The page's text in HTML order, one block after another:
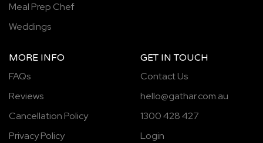
Meal Prep Chef
Weddings
MORE INFO
FAQs
Reviews
Cancellation Policy
Privacy Policy
GET IN TOUCH
Contact Us
hello@gathar.com.au
1300 428 427
Login